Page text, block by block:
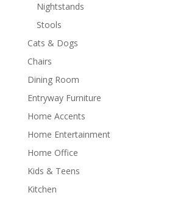
Nightstands
Stools
Cats & Dogs
Chairs
Dining Room
Entryway Furniture
Home Accents
Home Entertainment
Home Office
Kids & Teens
Kitchen